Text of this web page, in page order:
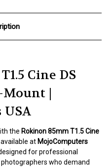
Cine DS
Mount |
the Rokinon 85mm T1.5 Cine
at MojoComputers
for professional
who demand